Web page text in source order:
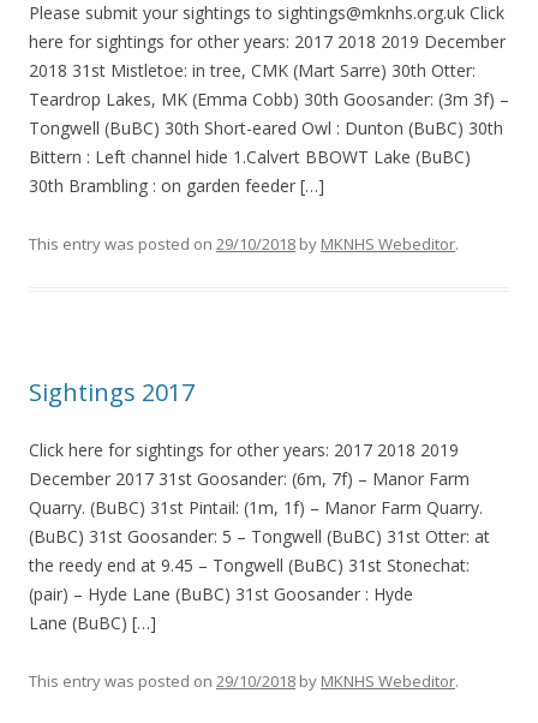
Please submit your sightings to sightings@mknhs.org.uk Click
here for sightings for other years: 2017 2018 2019 December
2018 31st Mistletoe: in tree, CMK (Mart Sarre) 30th Otter:
Teardrop Lakes, MK (Emma Cobb) 30th Goosander: (3m 3f) –
Tongwell (BuBC) 30th Short-eared Owl : Dunton (BuBC) 30th
Bittern : Left channel hide 1.Calvert BBOWT Lake (BuBC)
30th Brambling : on garden feeder […]
This entry was posted on 29/10/2018 by MKNHS Webeditor.
Sightings 2017
Click here for sightings for other years: 2017 2018 2019
December 2017 31st Goosander: (6m, 7f) – Manor Farm
Quarry. (BuBC) 31st Pintail: (1m, 1f) – Manor Farm Quarry.
(BuBC) 31st Goosander: 5 – Tongwell (BuBC) 31st Otter: at
the reedy end at 9.45 – Tongwell (BuBC) 31st Stonechat:
(pair) – Hyde Lane (BuBC) 31st Goosander : Hyde
Lane (BuBC) […]
This entry was posted on 29/10/2018 by MKNHS Webeditor.